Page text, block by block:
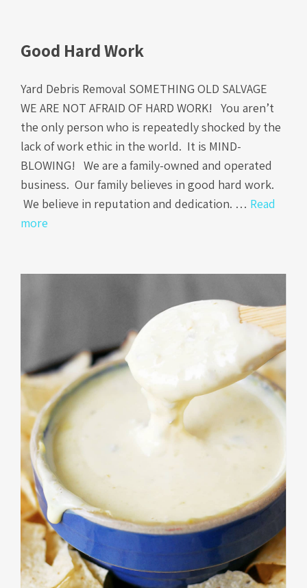
Good Hard Work
Yard Debris Removal SOMETHING OLD SALVAGE
WE ARE NOT AFRAID OF HARD WORK! You aren’t
the only person who is repeatedly shocked by the
lack of work ethic in the world. It is MIND-
BLOWING! We are a family-owned and operated
business. Our family believes in good hard work.
We believe in reputation and dedication. … Read
more